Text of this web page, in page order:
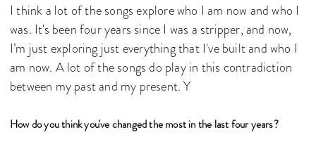
I think a lot of the songs explore who I am now and who I
was. It's been four years since I was a stripper, and now,
I’m just exploring just everything that I've built and who I
am now. A lot of the songs do play in this contradiction
between my past and my present. Y
How do you think you've changed the most in the last four years?